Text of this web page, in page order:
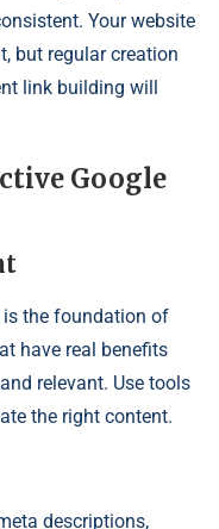
Your website
but regular creation
link building will
Google
the foundation of
have real benefits
relevant. Use tools
the right content.
descriptions,